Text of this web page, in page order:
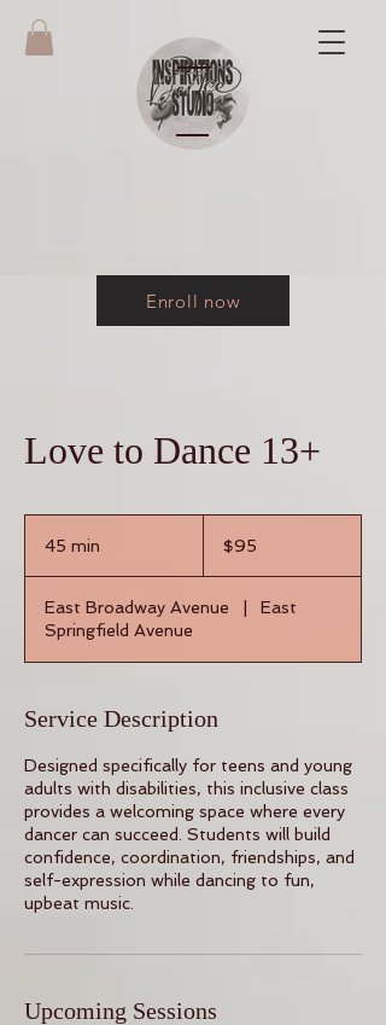
Enroll now
Love to Dance 13+
45 min
i
n
dollars$95
East Broadway Avenue
East
Springfield Avenue
Service Description
Designed specifically for teens and young
adults with disabilities, this inclusive class
provides a welcoming space where every
dancer can succeed. Students will build
confidence, coordination, friendships, and
self-expression while dancing to fun,
upbeat music.
Upcoming Sessions